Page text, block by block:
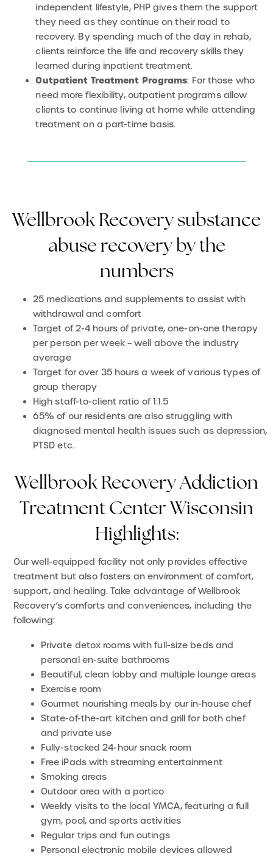
independent lifestyle, PHP gives them the support
they need as they continue on their road to
recovery. By spending much of the day in rehab,
clients reinforce the life and recovery skills they
learned during inpatient treatment.
Outpatient Treatment Programs: For those who
need more flexibility, outpatient programs allow
clients to continue living at home while attending
treatment on a part-time basis.
Wellbrook Recovery substance
abuse recovery by the
numbers
25 medications and supplements to assist with
withdrawal and comfort
Target of 2-4 hours of private, one-on-one therapy
per person per week – well above the industry
average
Target for over 35 hours a week of various types of
group therapy
High staff-to-client ratio of 1:1.5
65% of our residents are also struggling with
diagnosed mental health issues such as depression,
PTSD etc.
Wellbrook Recovery Addiction
Treatment Center Wisconsin
Highlights:
Our well-equipped facility not only provides effective
treatment but also fosters an environment of comfort,
support, and healing. Take advantage of Wellbrook
Recovery’s comforts and conveniences, including the
following:
Private detox rooms with full-size beds and
personal en-suite bathrooms
Beautiful, clean lobby and multiple lounge areas
Exercise room
Gourmet nourishing meals by our in-house chef
State-of-the-art kitchen and grill for both chef
and private use
Fully-stocked 24-hour snack room
Free iPads with streaming entertainment
Smoking areas
Outdoor area with a portico
Weekly visits to the local YMCA, featuring a full
gym, pool, and sports activities
Regular trips and fun outings
Personal electronic mobile devices allowed